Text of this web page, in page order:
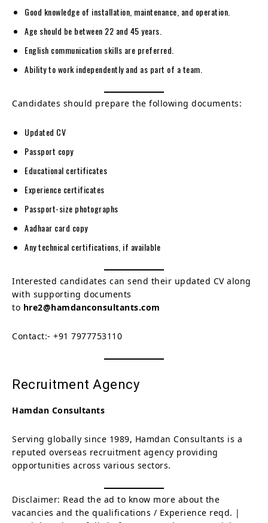
Good knowledge of installation, maintenance, and operation.
Age should be between 22 and 45 years.
English communication skills are preferred.
Ability to work independently and as part of a team.
Candidates should prepare the following documents:
Updated CV
Passport copy
Educational certificates
Experience certificates
Passport-size photographs
Aadhaar card copy
Any technical certifications, if available
Interested candidates can send their updated CV along
with supporting documents
to hre2@hamdanconsultants.com
Contact:- +91 7977753110
Recruitment Agency
Hamdan Consultants
Serving globally since 1989, Hamdan Consultants is a
reputed overseas recruitment agency providing
opportunities across various sectors.
Disclaimer: Read the ad to know more about the
vacancies and the qualifications / Experience reqd. |